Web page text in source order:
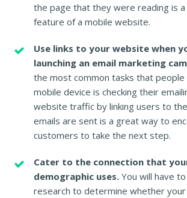
the page that they were reading is
feature of a mobile website.
Use links to your website when
launching an email marketing
the most common tasks that people
mobile device is checking their
website traffic by linking users to
emails are sent is a great way to
customers to take the next step.
Cater to the connection that
demographic uses. You will have
research to determine whether